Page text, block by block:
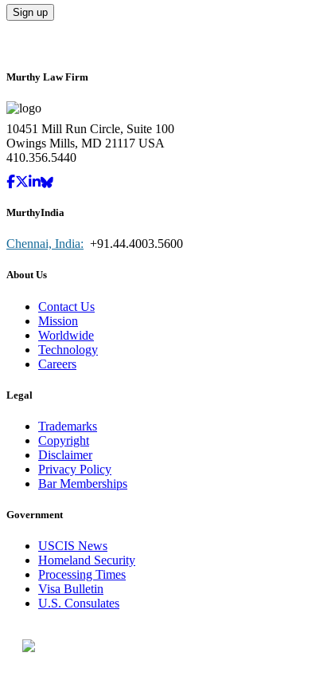
Murthy Law Firm
10451 Mill Run Circle, Suite 100
Owings Mills, MD 21117 USA
410.356.5440
MurthyIndia
Chennai, India: +91.44.4003.5600
About Us
Contact Us
Mission
Worldwide
Technology
Careers
Legal
Trademarks
Copyright
Disclaimer
Privacy Policy
Bar Memberships
Government
USCIS News
Homeland Security
Processing Times
Visa Bulletin
U.S. Consulates